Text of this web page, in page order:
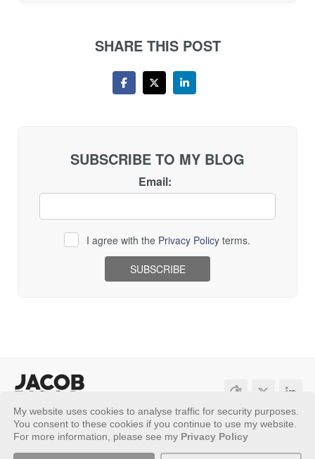
My website uses cookies to analyse traffic for security purposes.
You consent to these cookies if you continue to use my website.
For more information, please see my Privacy Policy
SHARE THIS POST
SUBSCRIBE TO MY BLOG
Email:
I agree with the Privacy Policyterms.
Loading...
Sitemap
Privacy Policy
Copyright ©2026 - Jacob Riggs